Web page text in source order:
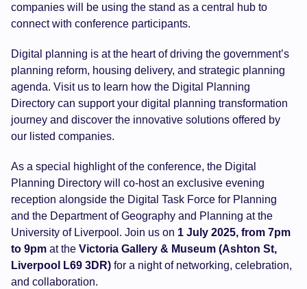
companies will be using the stand as a central hub to
connect with conference participants.
Digital planning is at the heart of driving the government’s
planning reform, housing delivery, and strategic planning
agenda. Visit us to learn how the Digital Planning
Directory can support your digital planning transformation
journey and discover the innovative solutions offered by
our listed companies.
As a special highlight of the conference, the Digital
Planning Directory will co-host an exclusive evening
reception alongside the Digital Task Force for Planning
and the Department of Geography and Planning at the
University of Liverpool. Join us on 1 July 2025, from 7pm
to 9pm at the Victoria Gallery & Museum (Ashton St,
Liverpool L69 3DR) for a night of networking, celebration,
and collaboration.